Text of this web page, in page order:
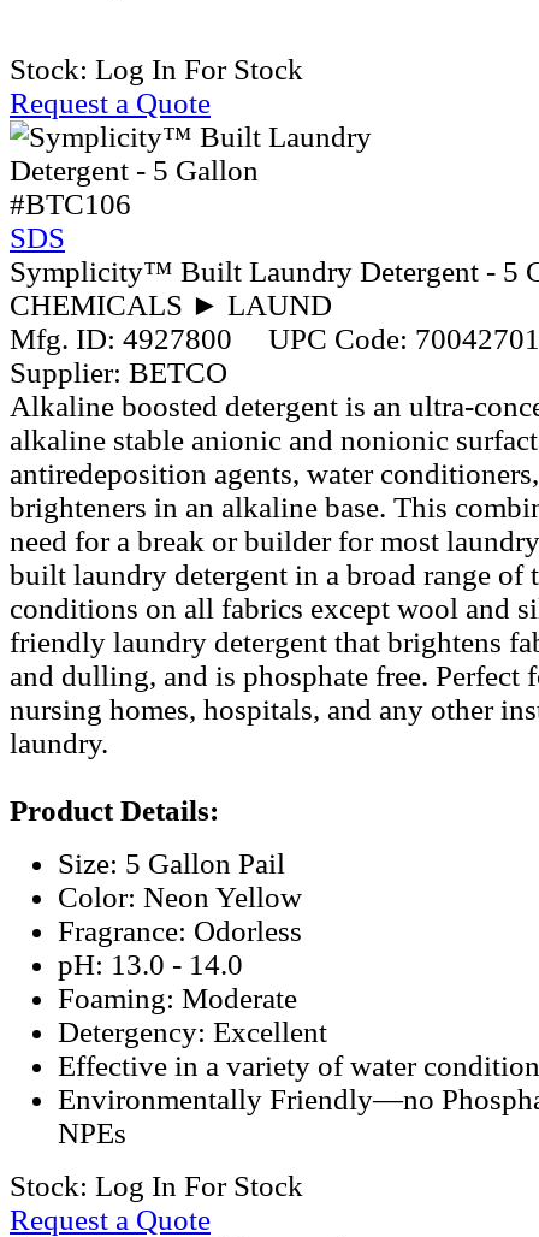
Stock: Log In For Stock
Request a Quote
#BTC106
SDS
Symplicity™ Built Laundry Detergent - 5
CHEMICALS ► LAUND
Mfg. ID: 4927800 UPC Code:
Supplier: BETCO
Alkaline boosted detergent is an ultra-
alkaline stable anionic and nonionic
antiredeposition agents, water
brighteners in an alkaline base. This
need for a break or builder for most
built laundry detergent in a broad range of
conditions on all fabrics except wool and
friendly laundry detergent that brightens
and dulling, and is phosphate free. Perfect
nursing homes, hospitals, and any other
laundry.
Product Details:
Size: 5 Gallon Pail
Color: Neon Yellow
Fragrance: Odorless
pH: 13.0 - 14.0
Foaming: Moderate
Detergency: Excellent
Effective in a variety of water
Environmentally Friendly—no
NPEs
Stock: Log In For Stock
Request a Quote